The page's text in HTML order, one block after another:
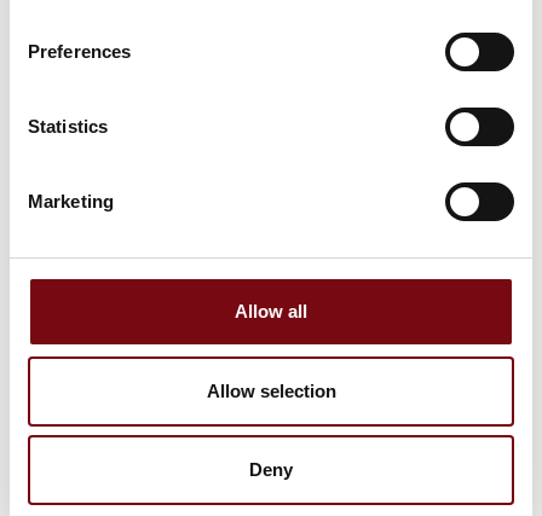
Preferences
Statistics
Marketing
Allow all
Allow selection
Deny